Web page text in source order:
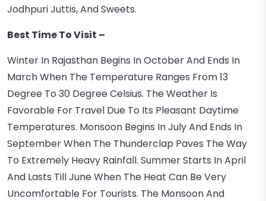
Jodhpuri Juttis, And Sweets.
Best Time To Visit –
Winter In Rajasthan Begins In October And Ends In
March When The Temperature Ranges From 13
Degree To 30 Degree Celsius. The Weather Is
Favorable For Travel Due To Its Pleasant Daytime
Temperatures. Monsoon Begins In July And Ends In
September When The Thunderclap Paves The Way
To Extremely Heavy Rainfall. Summer Starts In April
And Lasts Till June When The Heat Can Be Very
Uncomfortable For Tourists. The Monsoon And